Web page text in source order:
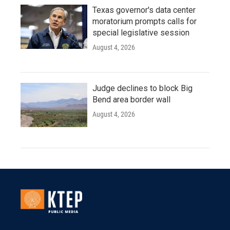
Texas governor's data center
moratorium prompts calls for
special legislative session
August 4, 2026
Judge declines to block Big
Bend area border wall
August 4, 2026